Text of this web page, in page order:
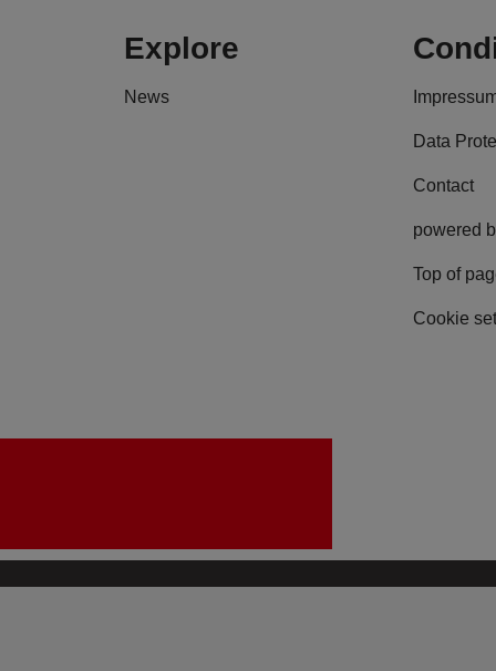
Explore
News
Data
Contact
powered
Top of
Cookie